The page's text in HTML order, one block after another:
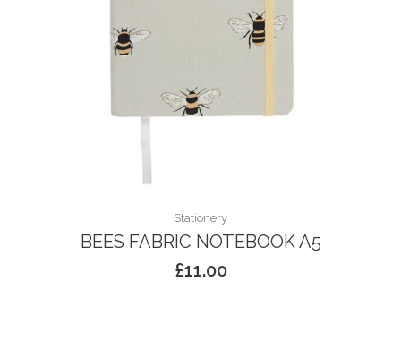
Stationery
BEES FABRIC NOTEBOOK A5
£11.00